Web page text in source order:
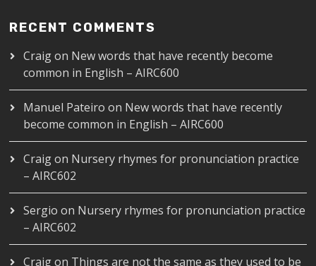
RECENT COMMENTS
Craigon New words that have recently become
common in English – AIRC600
Manuel Pateiro on New words that have recently
become common in English – AIRC600
Craigon Nursery rhymes for pronunciation practice
– AIRC602
Sergio on Nursery rhymes for pronunciation practice
– AIRC602
Craigon Things are not the same as they used to be